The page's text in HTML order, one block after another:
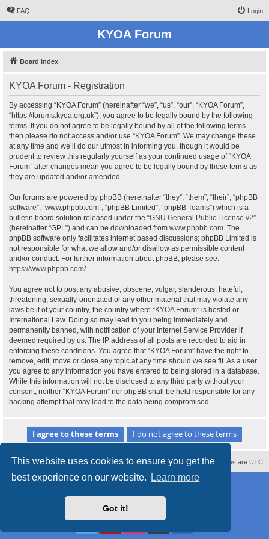
This website uses cookies to ensure you get the
best experience on our website.
Learn more
Got it!
FAQ Login
KYOA Forum
Board index
KYOA Forum - Registration
By accessing “KYOA Forum” (hereinafter “we”, “us”, “our”, “KYOA Forum”,
“https://forums.kyoa.org.uk”), you agree to be legally bound by the following
terms. If you do not agree to be legally bound by all of the following terms
then please do not access and/or use “KYOA Forum”. We may change these
at any time and we’ll do our utmost in informing you, though it would be
prudent to review this regularly yourself as your continued usage of “KYOA
Forum” after changes mean you agree to be legally bound by these terms as
they are updated and/or amended.
Our forums are powered by phpBB (hereinafter “they”, “them”, “their”, “phpBB
software”, “www.phpbb.com”, “phpBB Limited”, “phpBB Teams”) which is a
bulletin board solution released under the “GNU General Public License v2”
(hereinafter “GPL”) and can be downloaded from www.phpbb.com. The
phpBB software only facilitates internet based discussions; phpBB Limited is
not responsible for what we allow and/or disallow as permissible content
and/or conduct. For further information about phpBB, please see:
https://www.phpbb.com/.
You agree not to post any abusive, obscene, vulgar, slanderous, hateful,
threatening, sexually-orientated or any other material that may violate any
laws be it of your country, the country where “KYOA Forum” is hosted or
International Law. Doing so may lead to you being immediately and
permanently banned, with notification of your Internet Service Provider if
deemed required by us. The IP address of all posts are recorded to aid in
enforcing these conditions. You agree that “KYOA Forum” have the right to
remove, edit, move or close any topic at any time should we see fit. As a user
you agree to any information you have entered to being stored in a database.
While this information will not be disclosed to any third party without your
consent, neither “KYOA Forum” nor phpBB shall be held responsible for any
hacking attempt that may lead to the data being compromised.
All times are UTC
Delete cookies
Contact us
Powered byphpBB® Forum Software © phpBB Limited